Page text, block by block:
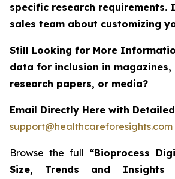
specific research requirements.
sales team about customizing
Still Looking for More
data for inclusion in magazines,
research papers, or media?
Email Directly Here with
support@healthcareforesights.com
Browse the full “Bioprocess
Size, Trends and Insights